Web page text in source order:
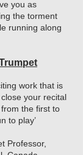
you as
the torment
running along
work that is
your recital
the first to
to play’
Professor,